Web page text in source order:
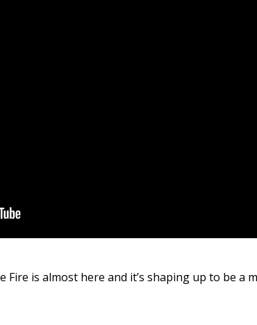
Fire is almost here and it’s shaping up to be a